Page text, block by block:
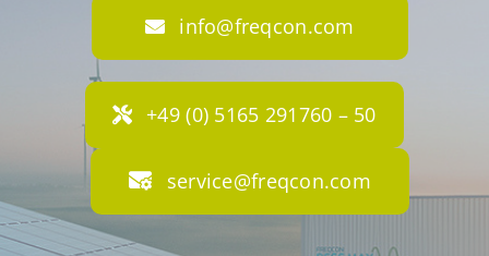
info@freqcon.com
+49 (0) 5165 291760 – 50
service@freqcon.com